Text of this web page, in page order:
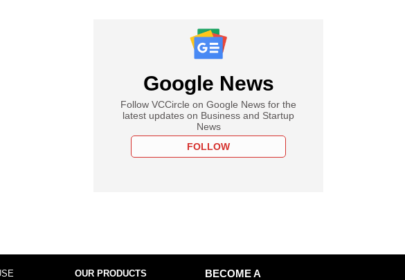
Google News
Follow VCCircle on Google News for the
latest updates on Business and Startup
News
FOLLOW
OUR PRODUCTS
BECOME A